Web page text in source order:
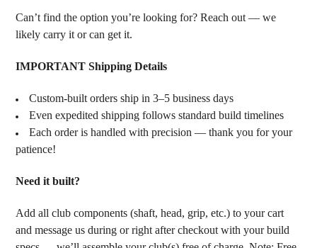
Can’t find the option you’re looking for? Reach out — we
likely carry it or can get it.
IMPORTANT Shipping Details
Custom-built orders ship in 3–5 business days
Even expedited shipping follows standard build timelines
Each order is handled with precision — thank you for your
patience!
Need it built?
Add all club components (shaft, head, grip, etc.) to your cart
and message us during or right after checkout with your build